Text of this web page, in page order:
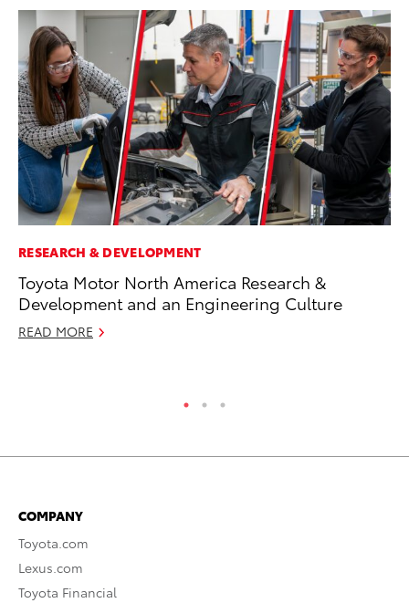
RESEARCH & DEVELOPMENT
Toyota Motor North America Research &
Development and an Engineering Culture
READ MORE
COMPANY
Toyota.com
Lexus.com
Toyota Financial